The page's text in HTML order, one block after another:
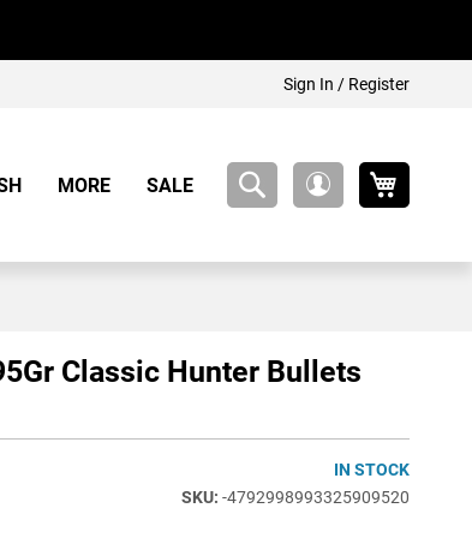
Sign In / Register
MORE SALE
Classic Hunter Bullets
IN STOCK
-4792998993325909520